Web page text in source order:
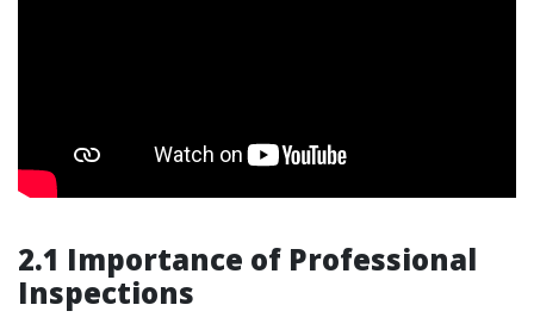
2.1 Importance of Professional
Inspections